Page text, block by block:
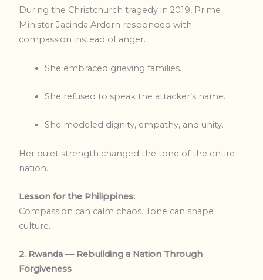
During the Christchurch tragedy in 2019, Prime
Minister Jacinda Ardern responded with
compassion instead of anger.
She embraced grieving families.
She refused to speak the attacker’s name.
She modeled dignity, empathy, and unity.
Her quiet strength changed the tone of the entire
nation.
Lesson for the Philippines:
Compassion can calm chaos. Tone can shape
culture.
2. Rwanda — Rebuilding a Nation Through
Forgiveness